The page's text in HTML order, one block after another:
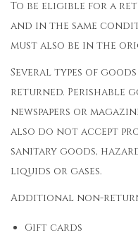
To be eligible for a
and in the same
must also be in the
Several types of
returned. Perishable
newspapers or
also do not accept
sanitary goods,
liquids or gases.
Additional non-
Gift cards